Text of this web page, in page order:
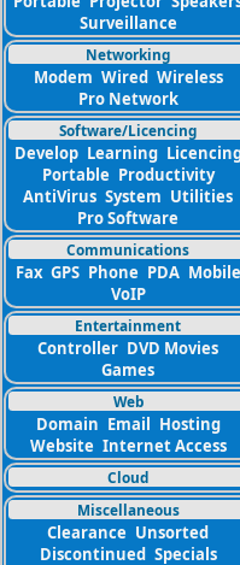
Surveillance
Networking
Modem Wired Wireless
Pro Network
Software/Licencing
Develop Learning
Portable Productivity
AntiVirus System Utilities
Pro Software
Communications
Fax GPS Phone PDA Mobile
VoIP
Entertainment
Controller DVD Movies
Games
Web
Domain Email Hosting
Website Internet Access
Cloud
Miscellaneous
Clearance Unsorted
Discontinued Specials